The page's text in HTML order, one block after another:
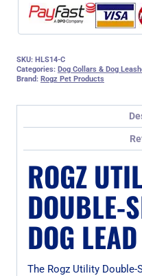
SKU: HLS14-C
Categories: Dog Collars & Dog
Brand: Rogz Pet Products
ROGZ
DOUBLE-
DOG
The Rogz Utility